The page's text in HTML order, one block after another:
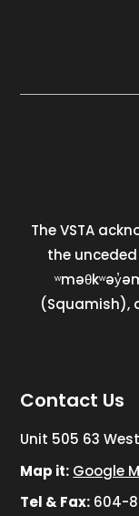
The VSTA
the
(Squamish),
Contact Us
Unit 505 63
Map it: Google
Tel & Fax: 604-